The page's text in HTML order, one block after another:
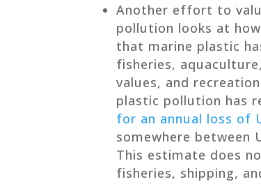
Another effort to
pollution looks at
that marine plastic
fisheries,
values, and
plastic pollution has
for an annual loss of
somewhere between
This estimate does
fisheries, shipping,